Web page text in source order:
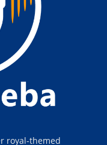
royal-themed